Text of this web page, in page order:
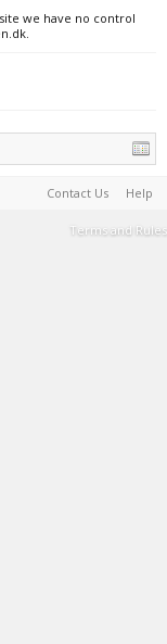
we have no control
Contact Us Help
Terms and Rules